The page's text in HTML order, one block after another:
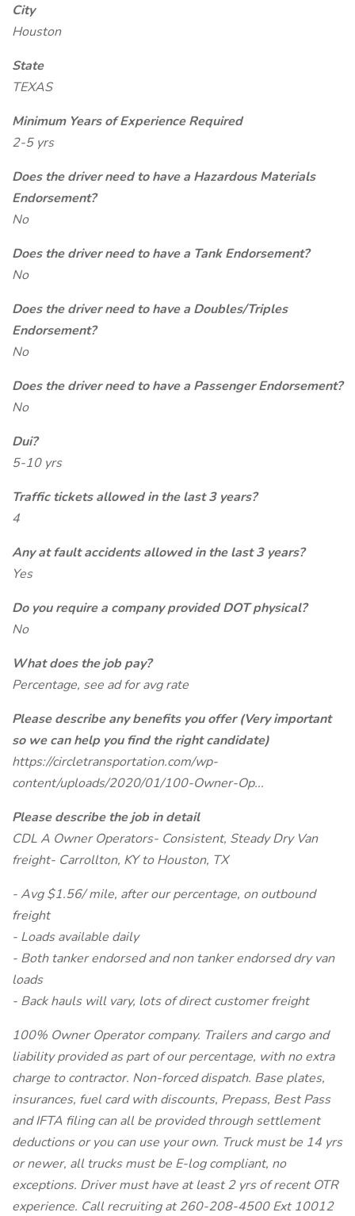
City
Houston
State
TEXAS
Minimum Years of Experience Required
2-5 yrs
Does the driver need to have a Hazardous Materials
Endorsement?
No
Does the driver need to have a Tank Endorsement?
No
Does the driver need to have a Doubles/Triples
Endorsement?
No
Does the driver need to have a Passenger Endorsement?
No
Dui?
5-10 yrs
Traffic tickets allowed in the last 3 years?
4
Any at fault accidents allowed in the last 3 years?
Yes
Do you require a company provided DOT physical?
No
What does the job pay?
Percentage, see ad for avg rate
Please describe any benefits you offer (Very important
so we can help you find the right candidate)
https://circletransportation.com/wp-
content/uploads/2020/01/100-Owner-Op...
Please describe the job in detail
CDL A Owner Operators- Consistent, Steady Dry Van
freight- Carrollton, KY to Houston, TX
- Avg $1.56/ mile, after our percentage, on outbound
freight
- Loads available daily
- Both tanker endorsed and non tanker endorsed dry van
loads
- Back hauls will vary, lots of direct customer freight
100% Owner Operator company. Trailers and cargo and
liability provided as part of our percentage, with no extra
charge to contractor. Non-forced dispatch. Base plates,
insurances, fuel card with discounts, Prepass, Best Pass
and IFTA filing can all be provided through settlement
deductions or you can use your own. Truck must be 14 yrs
or newer, all trucks must be E-log compliant, no
exceptions. Driver must have at least 2 yrs of recent OTR
experience. Call recruiting at 260-208-4500 Ext 10012